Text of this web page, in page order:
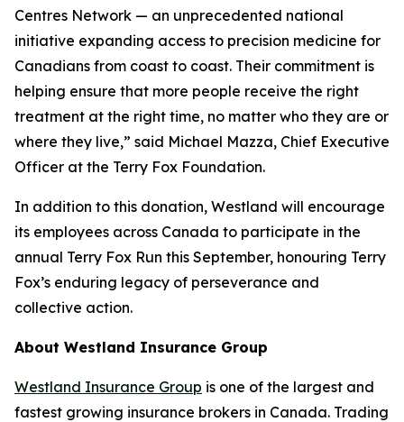
Centres Network — an unprecedented national
initiative expanding access to precision medicine for
Canadians from coast to coast. Their commitment is
helping ensure that more people receive the right
treatment at the right time, no matter who they are or
where they live,” said Michael Mazza, Chief Executive
Officer at the Terry Fox Foundation.
In addition to this donation, Westland will encourage
its employees across Canada to participate in the
annual Terry Fox Run this September, honouring Terry
Fox’s enduring legacy of perseverance and
collective action.
About Westland Insurance Group
Westland Insurance Group is one of the largest and
fastest growing insurance brokers in Canada. Trading